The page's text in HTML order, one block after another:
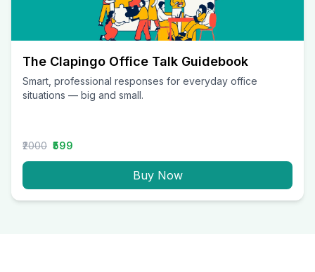
The Clapingo Office Talk Guidebook
Smart, professional responses for everyday office
situations — big and small.
₹2000 ₹599
Buy Now